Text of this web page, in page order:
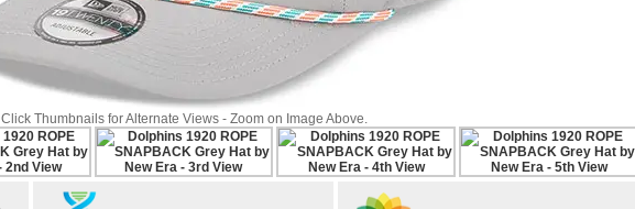
Click Thumbnails for Alternate Views - Zoom on Image Above.